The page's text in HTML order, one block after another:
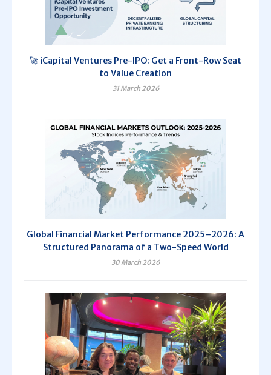
🚀 iCapital Ventures Pre-IPO: Get a Front-Row Seat
to Value Creation
31 March 2026
Global Financial Market Performance 2025–2026: A
Structured Panorama of a Two-Speed World
30 March 2026